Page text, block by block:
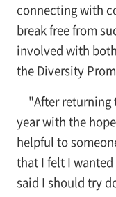
connecting with
break free from
involved with
the Diversity
"After returning
year with the
helpful to
that I felt I
said I should try